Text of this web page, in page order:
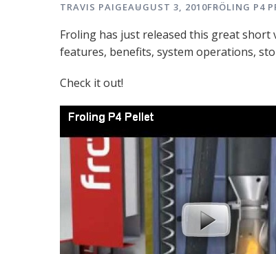
TRAVIS PAIGEAUGUST 3, 2010FRÖLING P4
Froling has just released this great short
features, benefits, system operations,
Check it out!